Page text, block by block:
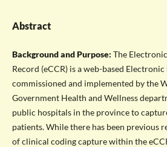
Abstract
Background and Purpose: The
Record (eCCR) is a web-based
commissioned and implemented by the
Government Health and Wellness
public hospitals in the province to
patients. While there has been previous
of clinical coding capture within the